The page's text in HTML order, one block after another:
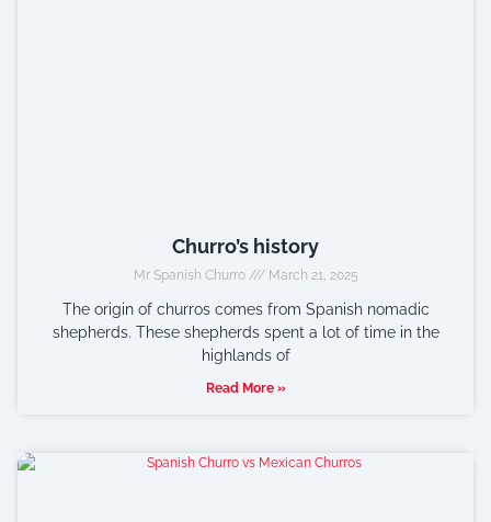
Churro’s history
Mr Spanish Churro March 21, 2025
The origin of churros comes from Spanish nomadic
shepherds. These shepherds spent a lot of time in the
highlands of
Read More »